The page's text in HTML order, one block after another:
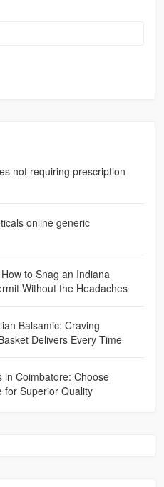
not requiring prescription
online generic
to Snag an Indiana
Without the Headaches
Balsamic: Craving
Delivers Every Time
in Coimbatore: Choose
for Superior Quality